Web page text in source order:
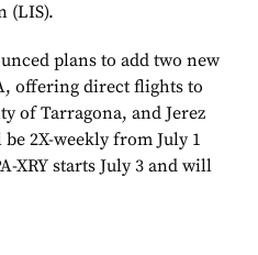
(LIS).
plans to add two new
offering direct flights to
of Tarragona, and Jerez
be 2X-weekly from July 1
XRY starts July 3 and will